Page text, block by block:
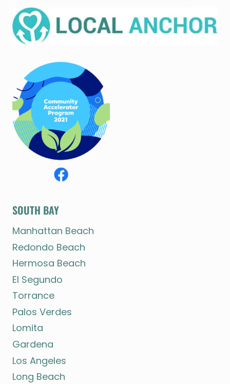
SOUTH BAY
Manhattan Beach
Redondo Beach
Hermosa Beach
El Segundo
Torrance
Palos Verdes
Lomita
Gardena
Los Angeles
Long Beach